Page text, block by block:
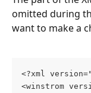
omitted during
want to make a
<?xml
<winstrom